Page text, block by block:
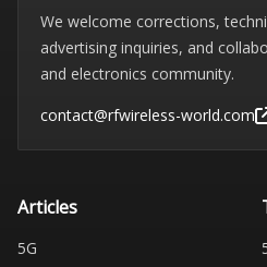
We welcome corrections,
advertising inquiries, and
and electronics community.
contact@rfwireless-world.com
Articles
5G